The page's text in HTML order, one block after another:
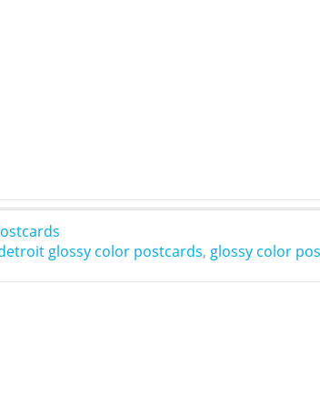
glossy color postcards, glossy color